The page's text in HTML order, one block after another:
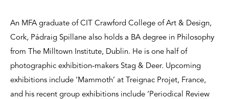
An MFA graduate of CIT Crawford College of Art & Design,
Cork, Pádraig Spillane also holds a BA degree in Philosophy
from The Milltown Institute, Dublin. He is one half of
photographic exhibition-makers Stag & Deer. Upcoming
exhibitions include ‘Mammoth’ at Treignac Projet, France,
and his recent group exhibitions include ‘Periodical Review